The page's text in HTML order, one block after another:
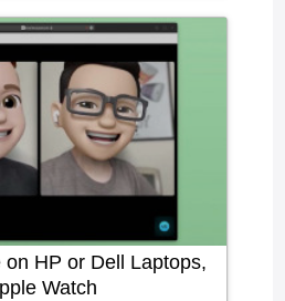
on HP or Dell Laptops,
Watch